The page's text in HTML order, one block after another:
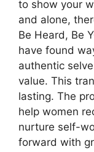
to show your
and alone,
Be Heard, Be
have found
authentic
value. This
lasting. The
help women
nurture self-
forward with